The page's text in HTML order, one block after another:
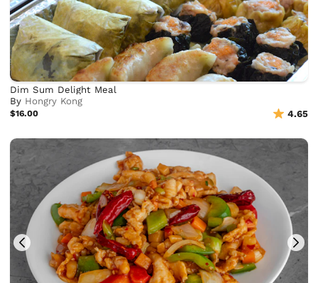
Dim Sum Delight Meal
By Hongry Kong
$16.00 4.65